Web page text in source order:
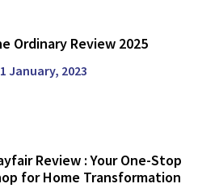
Ordinary Review 2025
January, 2023
Review : Your One-Stop
for Home Transformation